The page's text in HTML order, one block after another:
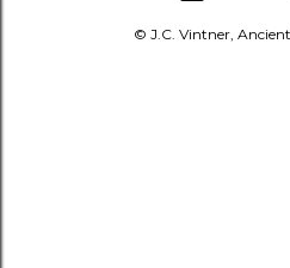
© J.C. Vintner,